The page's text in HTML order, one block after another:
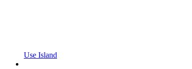
Use Island